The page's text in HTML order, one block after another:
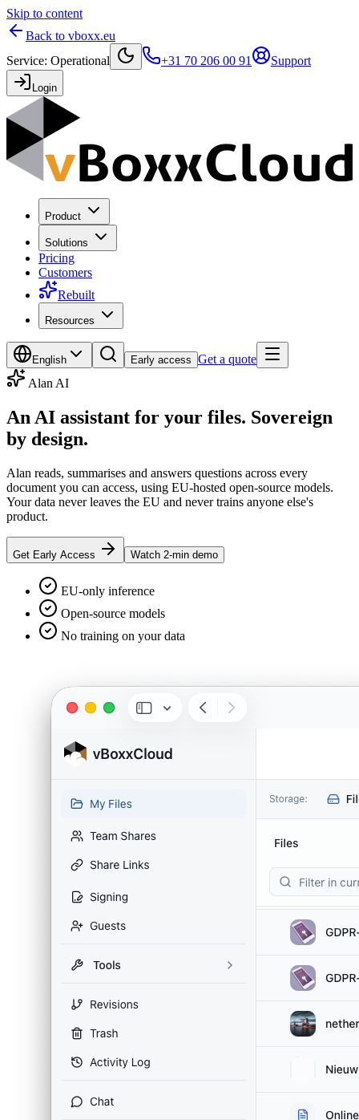
Skip to content
Back to vboxx.eu
Service: Operational +31 70 206 00 91 Support
Login
Product
Solutions
Pricing
Customers
Rebuilt
Resources
English Early access Get a quote
Alan AI
An AI assistant for your files. Sovereign
by design.
Alan reads, summarises and answers questions across every
document you can access, using EU-hosted open-source models.
Your data never leaves the EU and never trains anyone else's
product.
Get Early Access Watch 2-min demo
EU-only inference
Open-source models
No training on your data